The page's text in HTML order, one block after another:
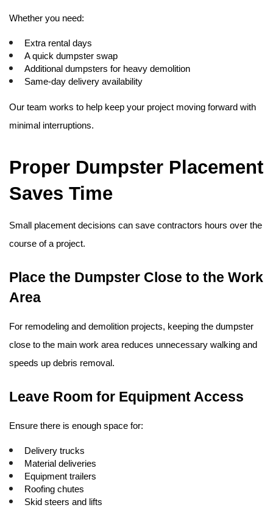
Whether you need:
Extra rental days
A quick dumpster swap
Additional dumpsters for heavy demolition
Same-day delivery availability
Our team works to help keep your project moving forward with
minimal interruptions.
Proper Dumpster Placement
Saves Time
Small placement decisions can save contractors hours over the
course of a project.
Place the Dumpster Close to the Work
Area
For remodeling and demolition projects, keeping the dumpster
close to the main work area reduces unnecessary walking and
speeds up debris removal.
Leave Room for Equipment Access
Ensure there is enough space for:
Delivery trucks
Material deliveries
Equipment trailers
Roofing chutes
Skid steers and lifts